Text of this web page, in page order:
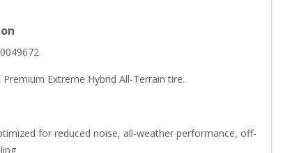
Premium Extreme Hybrid All-Terrain tire.
for reduced noise, all-weather performance, off-